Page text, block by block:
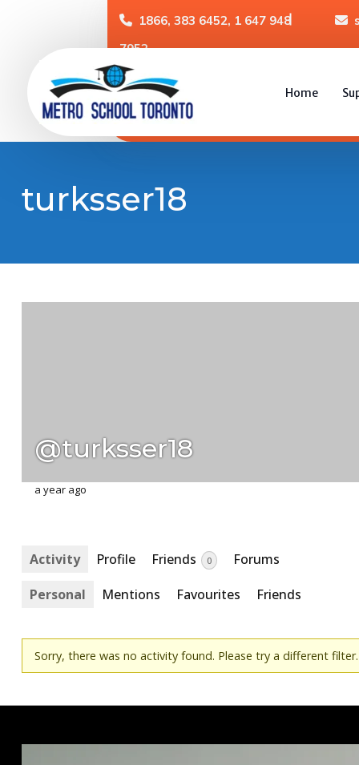
1866, 383 6452, 1 647 948
7952
Home
turksser18
@turksser18
a year ago
Activity Profile Friends 0
Forums
Personal
Mentions Favourites Friends
Sorry, there was no activity found. Please try a different filter.